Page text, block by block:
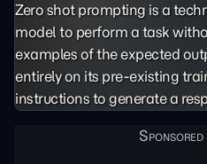
Zero shot prompting is a
model to perform a task
examples of the expected
entirely on its pre-existing
instructions to generate a